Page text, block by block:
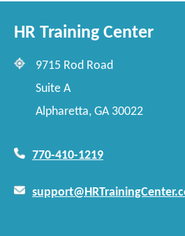
HR Training Center
9715 Rod Road
Suite A
Alpharetta, GA 30022
770-410-1219